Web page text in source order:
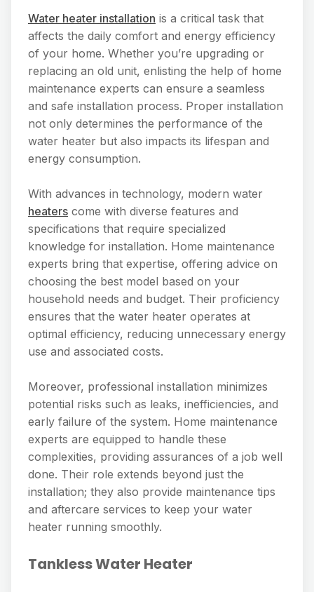
Water heater installation is a critical task that
affects the daily comfort and energy efficiency
of your home. Whether you’re upgrading or
replacing an old unit, enlisting the help of home
maintenance experts can ensure a seamless
and safe installation process. Proper installation
not only determines the performance of the
water heater but also impacts its lifespan and
energy consumption.
With advances in technology, modern water
heaters come with diverse features and
specifications that require specialized
knowledge for installation. Home maintenance
experts bring that expertise, offering advice on
choosing the best model based on your
household needs and budget. Their proficiency
ensures that the water heater operates at
optimal efficiency, reducing unnecessary energy
use and associated costs.
Moreover, professional installation minimizes
potential risks such as leaks, inefficiencies, and
early failure of the system. Home maintenance
experts are equipped to handle these
complexities, providing assurances of a job well
done. Their role extends beyond just the
installation; they also provide maintenance tips
and aftercare services to keep your water
heater running smoothly.
Tankless Water Heater